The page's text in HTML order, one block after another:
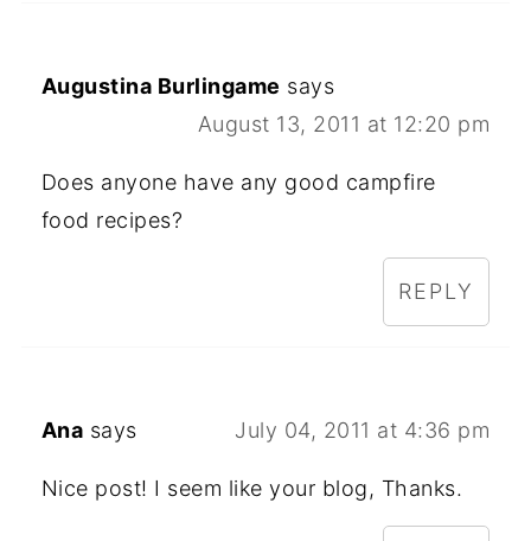
Augustina Burlingame says
August 13, 2011 at 12:20 pm
Does anyone have any good campfire
food recipes?
REPLY
Ana says July 04, 2011 at 4:36 pm
Nice post! I seem like your blog, Thanks.